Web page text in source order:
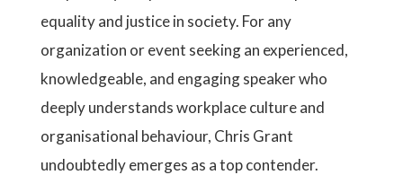
equality and justice in society. For any
organization or event seeking an experienced,
knowledgeable, and engaging speaker who
deeply understands workplace culture and
organisational behaviour, Chris Grant
undoubtedly emerges as a top contender.